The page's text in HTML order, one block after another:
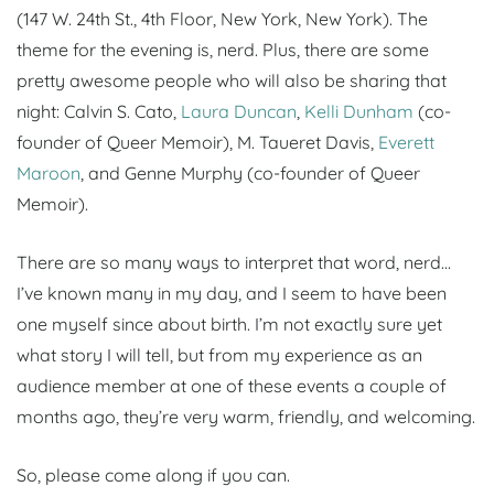
(147 W. 24th St., 4th Floor, New York, New York). The
theme for the evening is, nerd. Plus, there are some
pretty awesome people who will also be sharing that
night: Calvin S. Cato, Laura Duncan, Kelli Dunham (co-
founder of Queer Memoir), M. Taueret Davis, Everett
Maroon, and Genne Murphy (co-founder of Queer
Memoir).
There are so many ways to interpret that word, nerd…
I’ve known many in my day, and I seem to have been
one myself since about birth. I’m not exactly sure yet
what story I will tell, but from my experience as an
audience member at one of these events a couple of
months ago, they’re very warm, friendly, and welcoming.
So, please come along if you can.